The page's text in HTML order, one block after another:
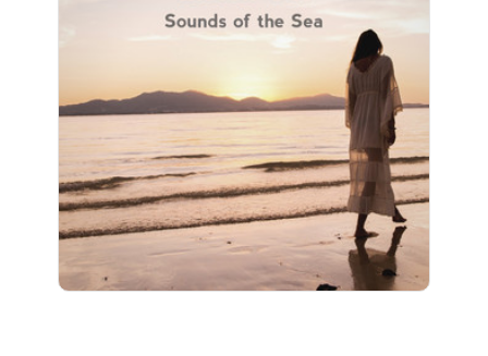
Listen To: Sounds of the Sea
1 followers